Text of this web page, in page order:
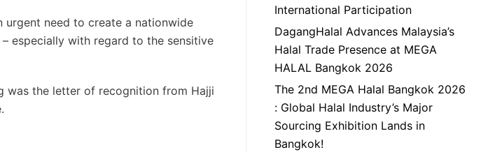
urgent need to create a nationwide
especially with regard to the sensitive
was the letter of recognition from Hajji
International Participation
DagangHalal Advances Malaysia’s
Halal Trade Presence at MEGA
HALAL Bangkok 2026
The 2nd MEGA Halal Bangkok 2026
: Global Halal Industry’s Major
Sourcing Exhibition Lands in
Bangkok!